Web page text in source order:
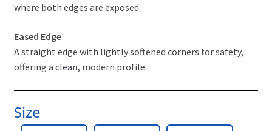
where both edges are exposed.
Eased Edge
A straight edge with lightly softened corners for safety,
offering a clean, modern profile.
Size